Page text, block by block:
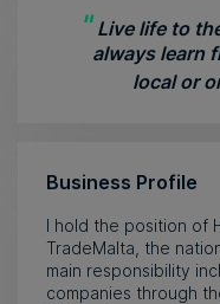
" Live life to
always learn
local or
Business Profile
I hold the position of
TradeMalta, the
main responsibility
companies through